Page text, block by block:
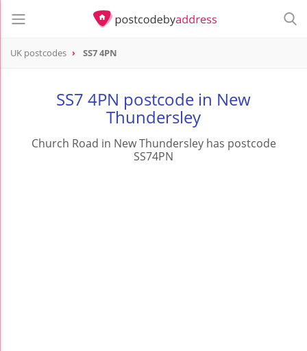
UK postcodes SS7 4PN
SS7 4PN postcode in New
Thundersley
Church Road in New Thundersley has postcode
SS74PN